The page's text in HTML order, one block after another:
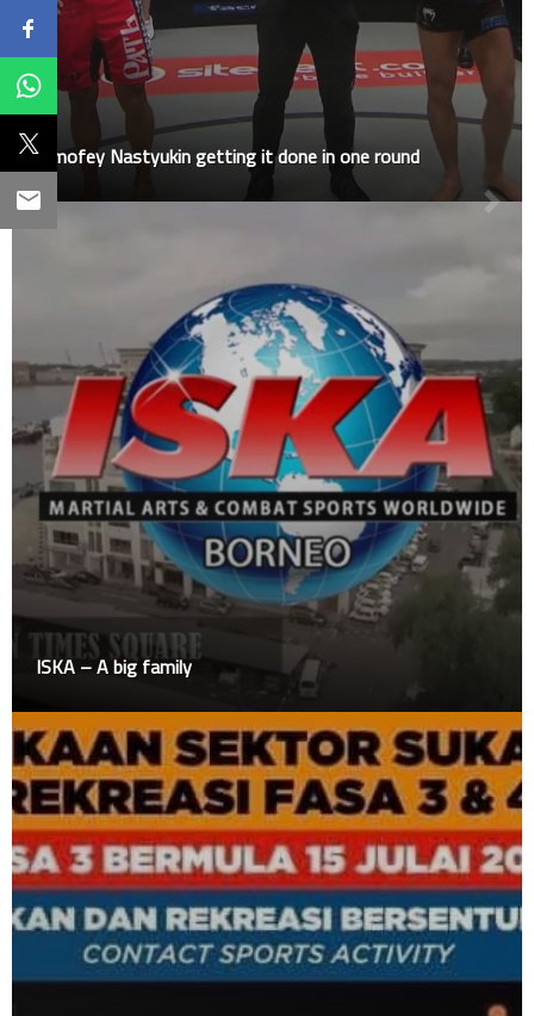
Timofey Nastyukin getting it done in one round
ISKA – A big family